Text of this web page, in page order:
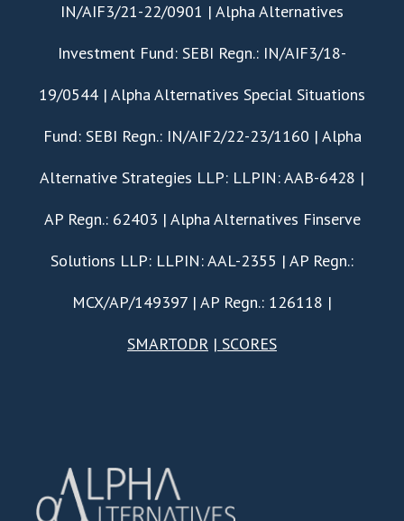
IN/AIF3/21-22/0901 | Alpha Alternatives
Investment Fund: SEBI Regn.: IN/AIF3/18-
19/0544 | Alpha Alternatives Special Situations
Fund: SEBI Regn.: IN/AIF2/22-23/1160 | Alpha
Alternative Strategies LLP: LLPIN: AAB-6428 |
AP Regn.: 62403 | Alpha Alternatives Finserve
Solutions LLP: LLPIN: AAL-2355 | AP Regn.:
MCX/AP/149397 | AP Regn.: 126118 |
SMARTODR | SCORES